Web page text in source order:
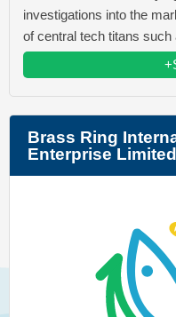
investigations into the
of central tech titans such
Brass Ring
Enterprise Limited